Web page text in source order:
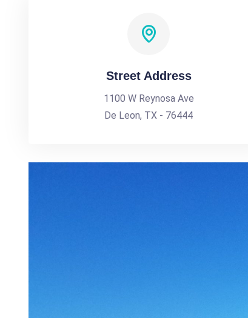
Street Address
1100 W Reynosa Ave
De Leon, TX - 76444